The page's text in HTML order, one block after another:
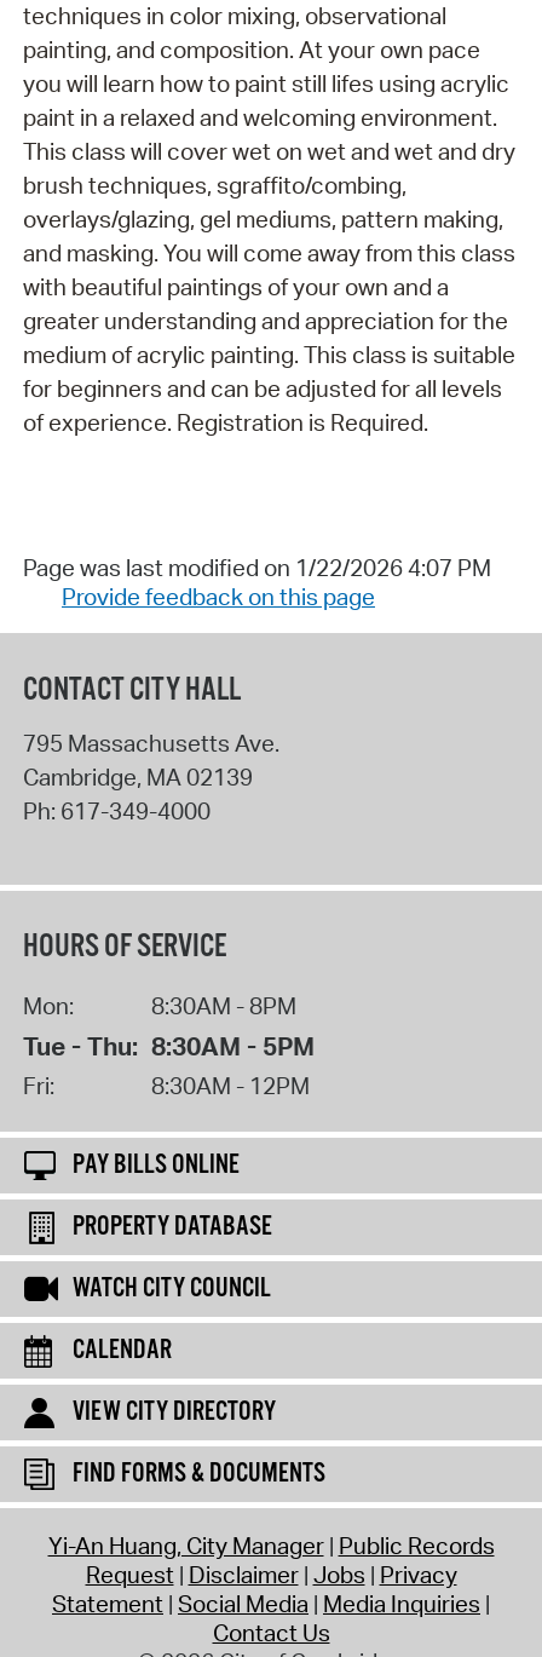
techniques in color mixing, observational
painting, and composition. At your own pace
you will learn how to paint still lifes using acrylic
paint in a relaxed and welcoming environment.
This class will cover wet on wet and wet and dry
brush techniques, sgraffito/combing,
overlays/glazing, gel mediums, pattern making,
and masking. You will come away from this class
with beautiful paintings of your own and a
greater understanding and appreciation for the
medium of acrylic painting. This class is suitable
for beginners and can be adjusted for all levels
of experience. Registration is Required.
Page was last modified on 1/22/2026 4:07 PM
Provide feedback on this page
CONTACT CITY HALL
795 Massachusetts Ave.
Cambridge, MA02139
Ph: 617-349-4000
HOURS OF SERVICE
Mon: 8:30AM - 8PM
Tue - Thu: 8:30AM - 5PM
Fri: 8:30AM - 12PM
PAY BILLS ONLINE
PROPERTY DATABASE
WATCH CITY COUNCIL
CALENDAR
VIEW CITY DIRECTORY
FIND FORMS & DOCUMENTS
Yi-An Huang, City Manager Public Records
Request Disclaimer Jobs Privacy
Statement Social Media Media Inquiries
Contact Us